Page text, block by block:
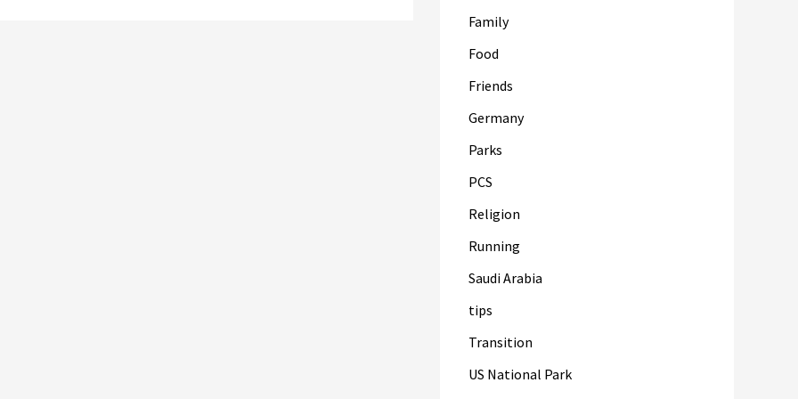
Family
Food
Friends
Germany
Parks
PCS
Religion
Running
Saudi Arabia
tips
Transition
US National Park